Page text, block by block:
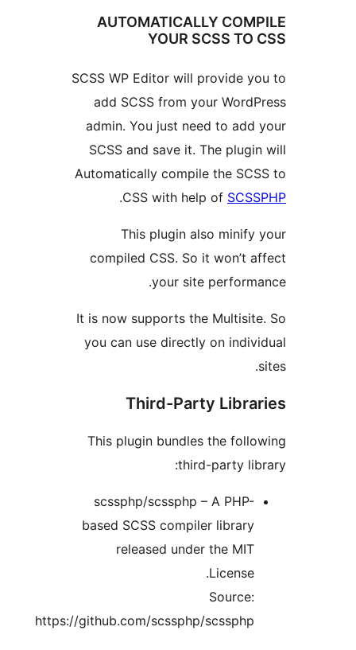
AUTOMATICALLY
YOUR SCSS
SCSS WP Editor will provide
add SCSS from your
admin. You just need to
SCSS and save it. The
Automatically compile the
CSS with help of
.
This plugin also
compiled CSS. So it
your site
It is now supports the
you can use directly on
Third-Party
This plugin bundles the
third-party
scssphp/scssphp – A
based SCSS compiler
released under the
https://github.com/scssphp/